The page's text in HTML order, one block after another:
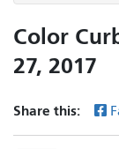
Color
27, 2017
Share this: